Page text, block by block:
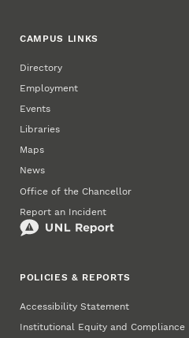
CAMPUS LINKS
Directory
Employment
Events
Libraries
Maps
News
Office of the Chancellor
Report an Incident
POLICIES & REPORTS
Accessibility Statement
Institutional Equity and Compliance